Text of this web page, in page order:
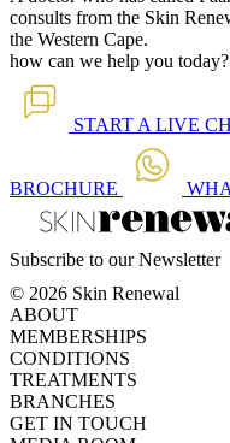
consults from the Skin
the Western Cape.
how can we help you today?
START A LIVE
BROCHURE
Subscribe to our Newsletter
© 2026 Skin Renewal
ABOUT
MEMBERSHIPS
CONDITIONS
TREATMENTS
BRANCHES
GET IN TOUCH